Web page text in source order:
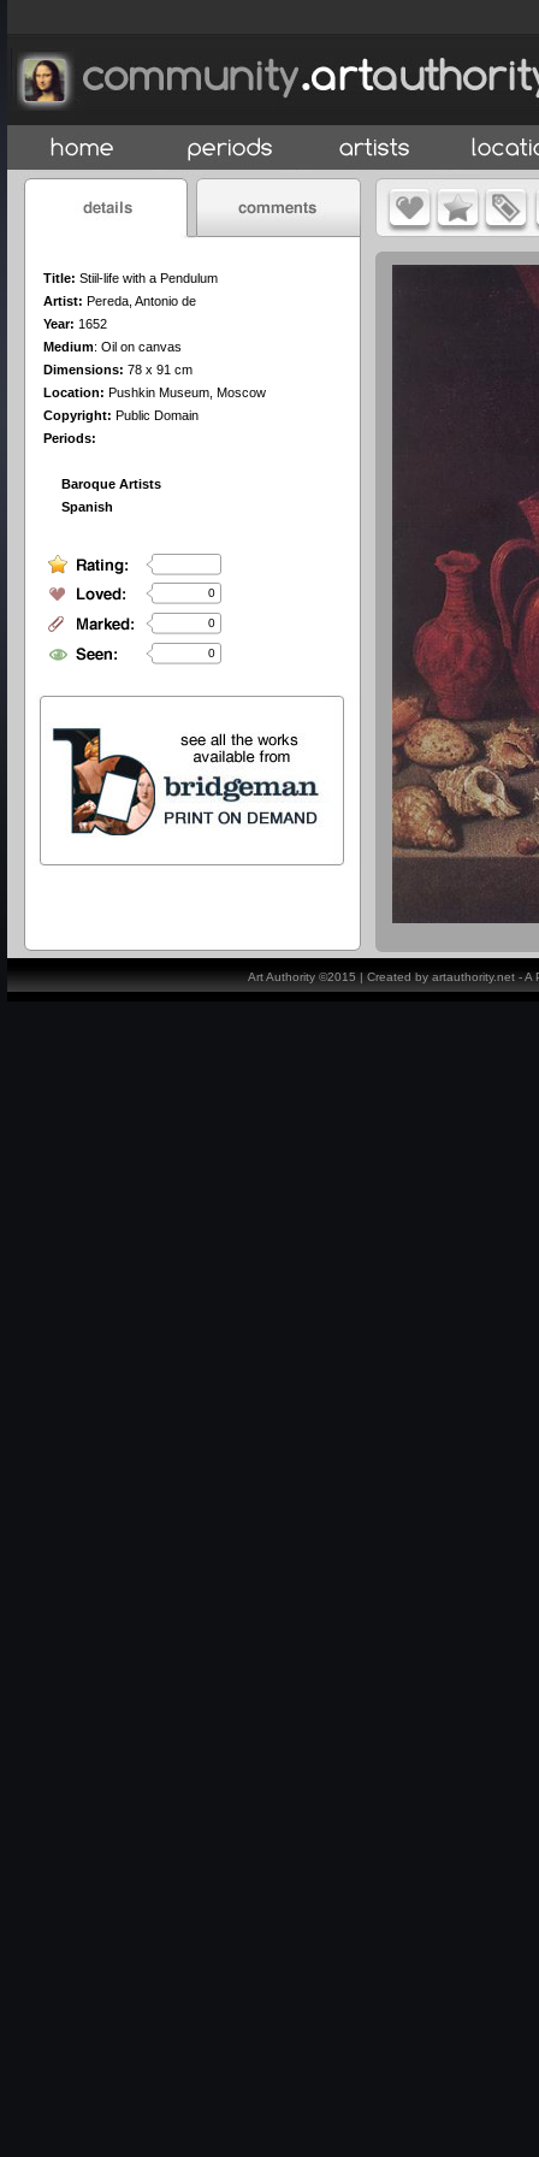
Title: Stiil-life with a Pendulum
Artist: Pereda, Antonio de
Year: 1652
Medium: Oil on canvas
Dimensions: 78 x 91 cm
Location: Pushkin Museum, Moscow
Copyright: Public Domain
Periods:
Baroque Artists
Spanish
0
0
0
Art Authority ©2015 | Created by artauthority.net -